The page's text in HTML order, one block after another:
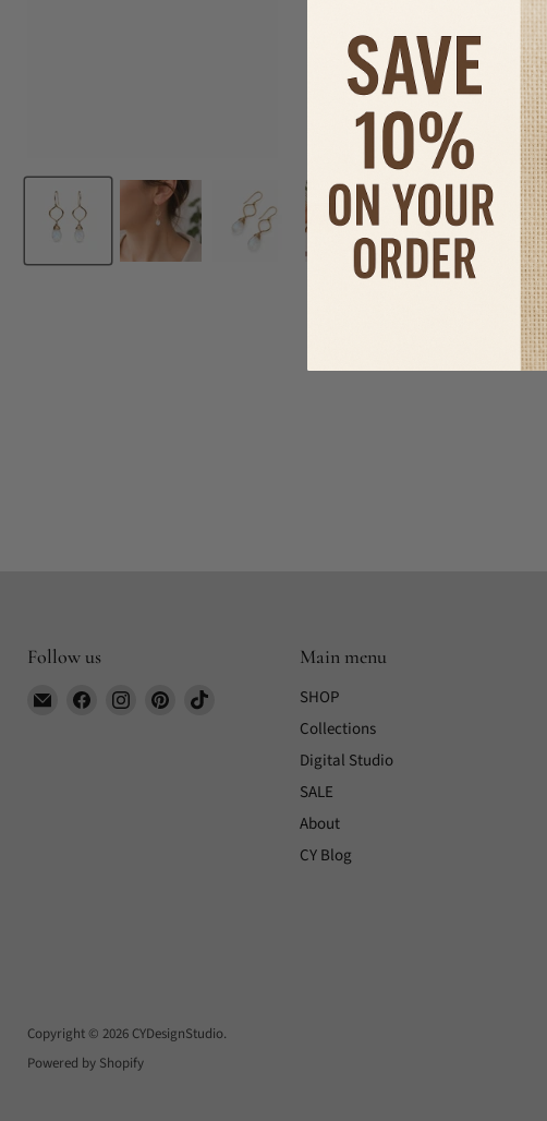
Follow us
Email
Find
Find
Find
Main menu
SHOP
Collections
Digital Studio
SALE
About
CY Blog
Copyright © 2026 CYDesignStudio.
Powered by Shopify